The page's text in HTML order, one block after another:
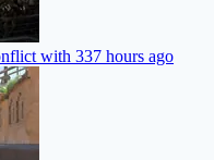
with 337 hours ago